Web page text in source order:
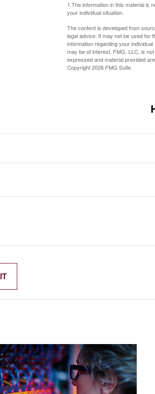
1.The information in this material is
your individual situation.
The content is developed from
legal advice. It may not be used for
information regarding your
may be of interest. FMG, LLC, is
expressed and material provided
Copyright2026 FMG Suite.